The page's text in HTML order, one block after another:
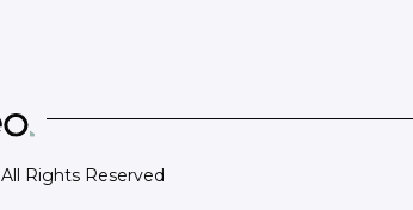
Rights Reserved